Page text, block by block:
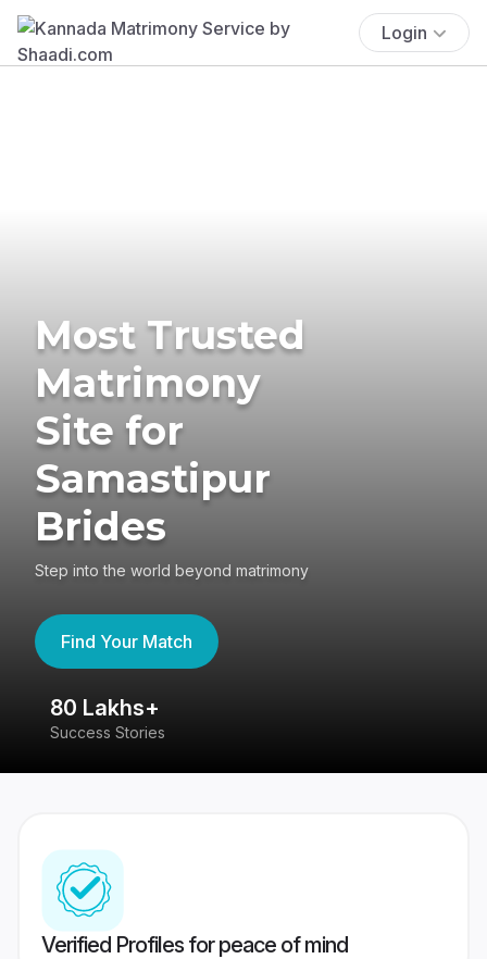
Login
Most Trusted
Matrimony
Site for
Samastipur
Brides
Step into the world beyond matrimony
Find Your Match
80 Lakhs+
Success Stories
Verified Profiles for peace of mind